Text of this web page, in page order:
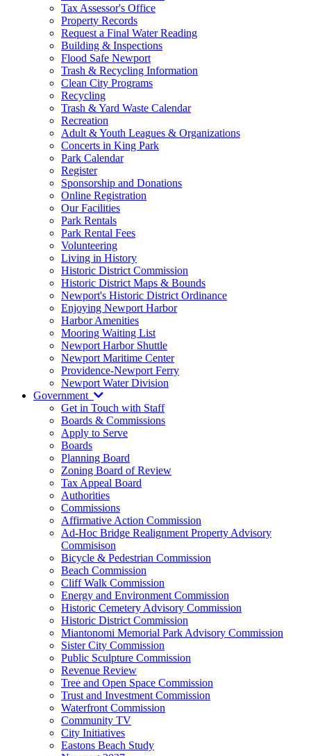
Tax Assessor's Office
Property Records
Request a Final Water Reading
Building & Inspections
Flood Safe Newport
Trash & Recycling Information
Clean City Programs
Recycling
Trash & Yard Waste Calendar
Recreation
Adult & Youth Leagues & Organizations
Concerts in King Park
Park Calendar
Register
Sponsorship and Donations
Online Registration
Our Facilities
Park Rentals
Park Rental Fees
Volunteering
Living in History
Historic District Commission
Historic District Maps & Bounds
Newport's Historic District Ordinance
Enjoying Newport Harbor
Harbor Amenities
Mooring Waiting List
Newport Harbor Shuttle
Newport Maritime Center
Providence-Newport Ferry
Newport Water Division
Government
Get in Touch with Staff
Boards & Commissions
Apply to Serve
Boards
Planning Board
Zoning Board of Review
Tax Appeal Board
Authorities
Commissions
Affirmative Action Commission
Ad-Hoc Bridge Realignment Property Advisory
Commisison
Bicycle & Pedestrian Commission
Beach Commission
Cliff Walk Commission
Energy and Environment Commission
Historic Cemetery Advisory Commission
Historic District Commission
Miantonomi Memorial Park Advisory Commission
Sister City Commission
Public Sculpture Commission
Revenue Review
Tree and Open Space Commission
Trust and Investment Commission
Waterfront Commission
Community TV
City Initiatives
Eastons Beach Study